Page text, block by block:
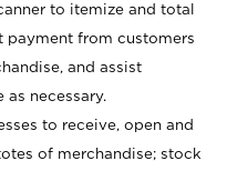
to itemize and total
payment from customers
and assist
as necessary.
to receive, open and
of merchandise; stock